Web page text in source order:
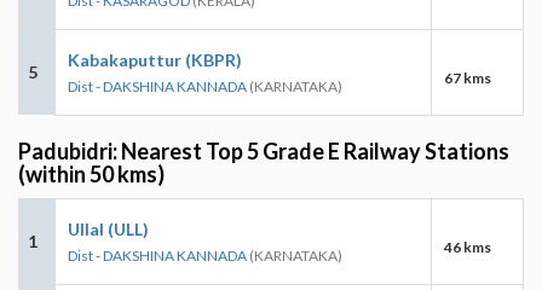
5
Kabakaputtur (KBPR)
Dist - DAKSHINA KANNADA (KARNATAKA) 67 kms
Padubidri: Nearest Top 5 Grade E Railway Stations
(within 50 kms)
1
Ullal (ULL)
Dist - DAKSHINA KANNADA (KARNATAKA) 46 kms